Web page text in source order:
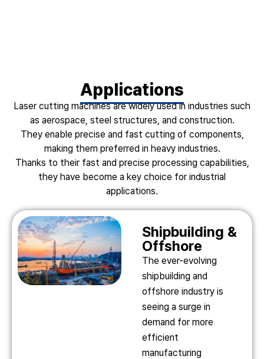
Applications
Laser cutting machines are widely used in industries such
as aerospace, steel structures, and construction.
They enable precise and fast cutting of components,
making them preferred in heavy industries.
Thanks to their fast and precise processing capabilities,
they have become a key choice for industrial
applications.
Shipbuilding &
Offshore
The ever-evolving
shipbuilding and
offshore industry is
seeing a surge in
demand for more
efficient
manufacturing